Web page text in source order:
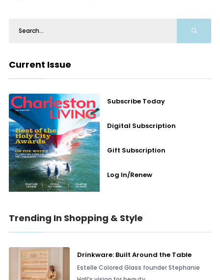
Current Issue
Subscribe Today
Digital Subscription
Gift Subscription
Log In/Renew
Trending In Shopping & Style
Drinkware: Built Around the Table
Estelle Colored Glass founder Stephanie